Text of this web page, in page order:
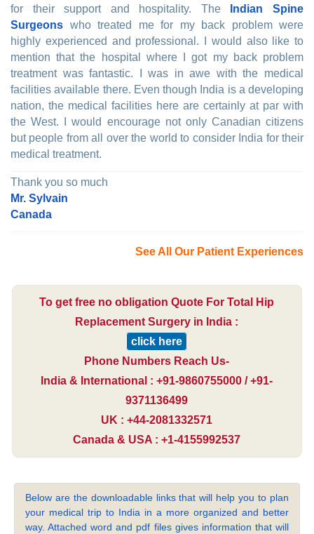
for their support and hospitality. The
Indian Spine
Surgeons who treated me for my back problem were
highly experienced and professional. I would also like to
mention that the hospital where I got my back problem
treatment was fantastic. I was in awe with the medical
facilities available there. Even though India is a developing
nation, the medical facilities here are certainly at par with
the West. I would encourage not only Canadian citizens
but people from all over the world to consider India for their
medical treatment.
Thank you so much
Mr. Sylvain
Canada
See All Our Patient Experiences
To get free no obligation Quote For Total Hip
Replacement Surgery in India :
click here
Phone Numbers Reach Us-
India & International : +91-9860755000 / +91-
9371136499
UK : +44-2081332571
Canada & USA : +1-4155992537
Below are the downloadable links that will help you to plan
your medical trip to India in a more organized and better
way. Attached word and pdf files gives information that will